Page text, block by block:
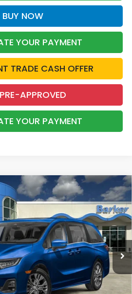
BUY NOW
YOUR PAYMENT
TRADE CASH OFFER
APPROVED
YOUR PAYMENT
Touring
26759
Ext. Int.
FINANCE LEASE
SALE PRICE
More